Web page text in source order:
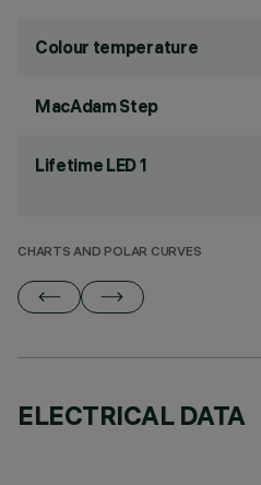
Colour temperature
MacAdam Step
Lifetime LED 1
CHARTS AND POLAR CURVES
ELECTRICAL DATA